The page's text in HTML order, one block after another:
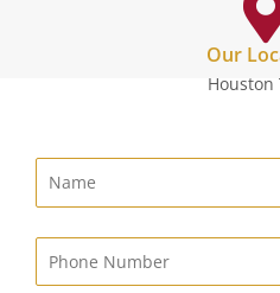
Our
Houston